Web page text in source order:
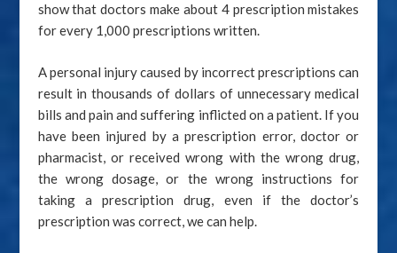
show that doctors make about 4 prescription mistakes
for every 1,000 prescriptions written.
A personal injury caused by incorrect prescriptions can
result in thousands of dollars of unnecessary medical
bills and pain and suffering inflicted on a patient. If you
have been injured by a prescription error, doctor or
pharmacist, or received wrong with the wrong drug,
the wrong dosage, or the wrong instructions for
taking a prescription drug, even if the doctor’s
prescription was correct, we can help.